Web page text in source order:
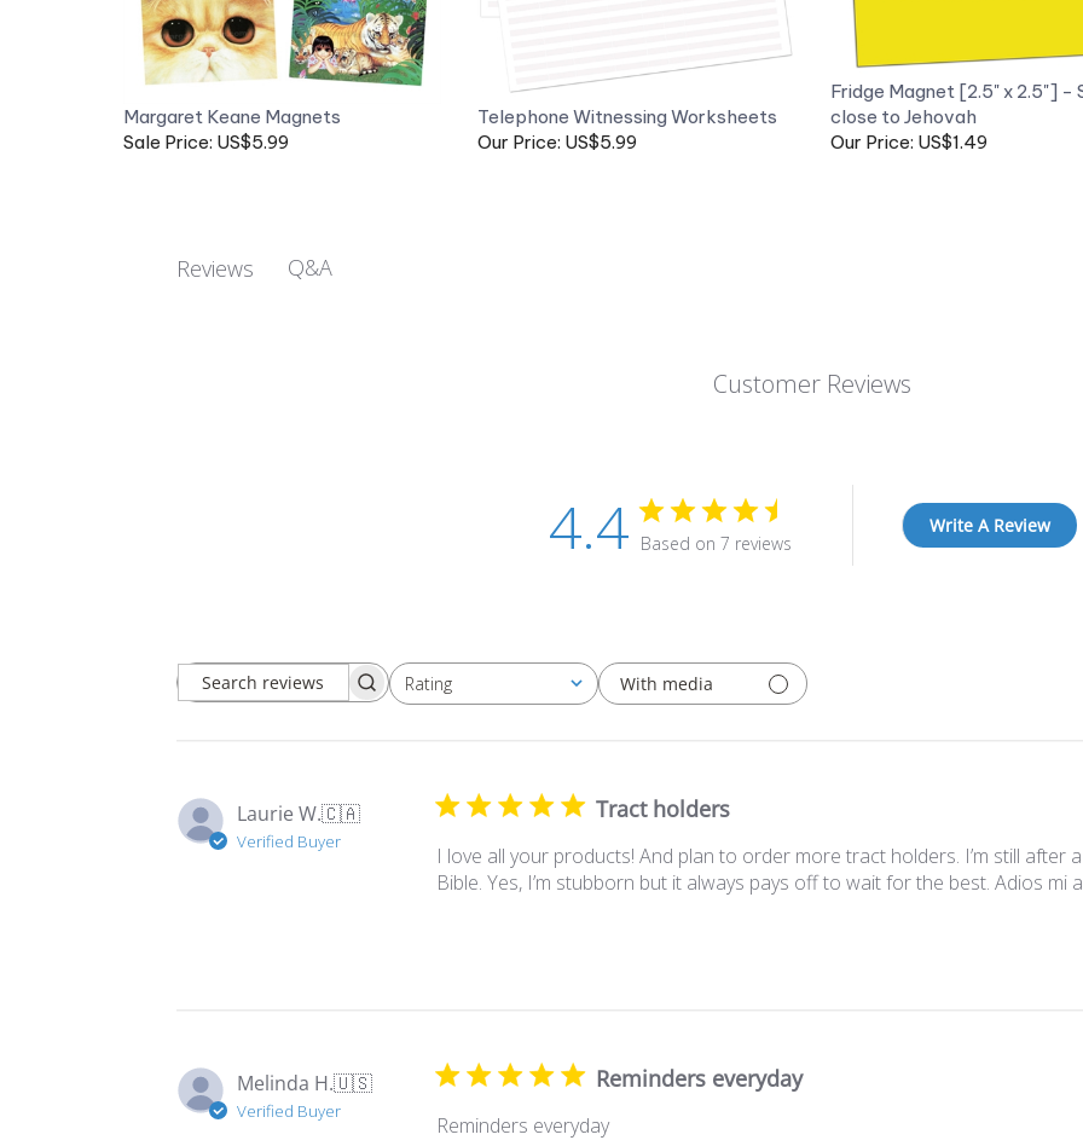
Margaret Keane Magnets
Sale Price: US$5.99
Telephone Witnessing Worksheets
Our Price: US$5.99
Fridge Magnet [2.5" x 2.5"] -
close to Jehovah
Our Price: US$1.49
4.4 Based on 7 reviews
Search
reviews
Verified Buyer
I love all your products! And plan to order more tract holders. I’m still after a
Bible. Yes, I’m stubborn but it always pays off to wait for the best. Adios mi
Verified Buyer
Reminders everyday
CommentsStore Owner